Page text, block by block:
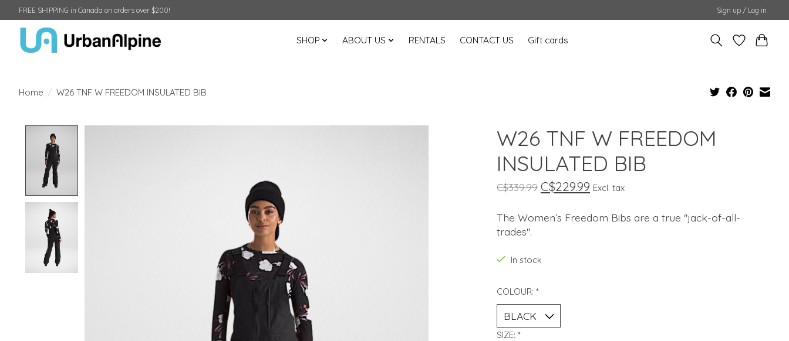
FREE SHIPPING in Canada on orders over $200! Sign up / Log in
SHOP ABOUT US RENTALS CONTACT US Gift cards
Home / W26 TNF W FREEDOM INSULATED BIB
W26 TNF W FREEDOM
INSULATED BIB
C$339.99 C$229.99 Excl. tax
The Women’s Freedom Bibs are a true ''jack-of-all-
trades''.
In stock
COLOUR: *
SIZE: *